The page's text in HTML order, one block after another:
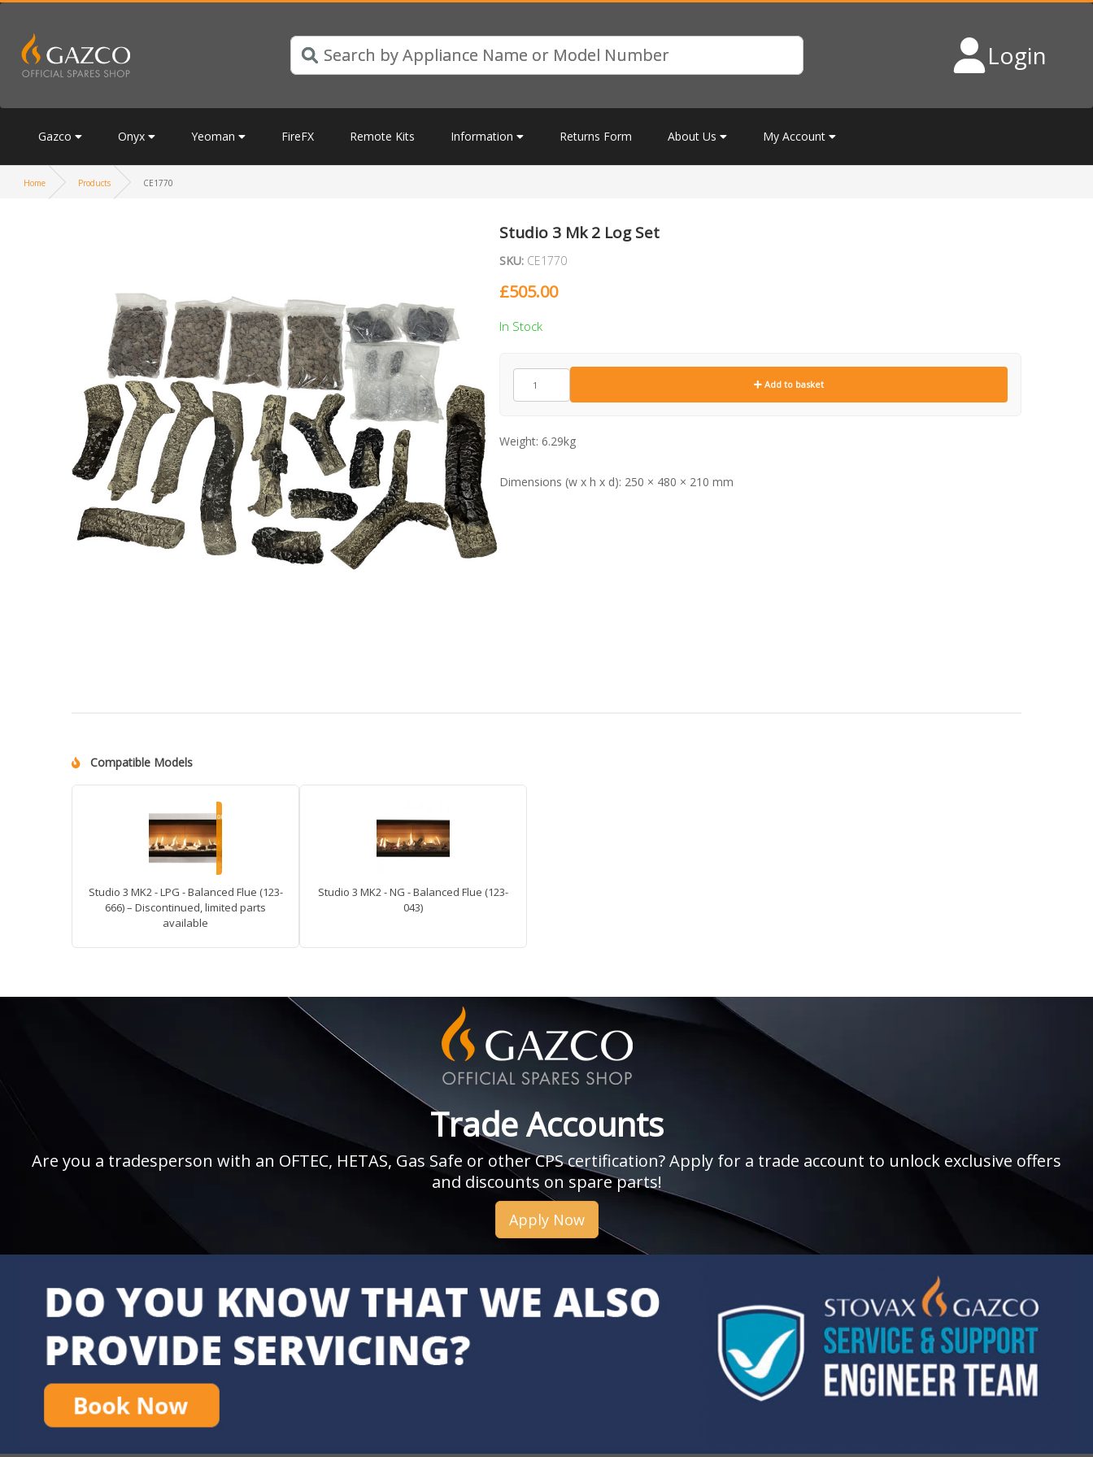
Login
Gazco Onyx Yeoman FireFX Remote Kits Information Returns Form About Us My Account
Home Products CE1770
Studio 3 Mk 2 Log Set
SKU: CE1770
£505.00
In Stock
CE1770
quantity
Add to basket
Weight: 6.29kg
Dimensions (w x h x d): 250 × 480 × 210 mm
Compatible Models
Studio 3 MK2 - LPG - Balanced Flue (123-
666) – Discontinued, limited parts
available
Studio 3 MK2 - NG - Balanced Flue (123-
043)
Trade Accounts
Are you a tradesperson with an OFTEC, HETAS, Gas Safe or other CPS certification? Apply for a trade account to unlock exclusive offers
and discounts on spare parts!
Apply Now